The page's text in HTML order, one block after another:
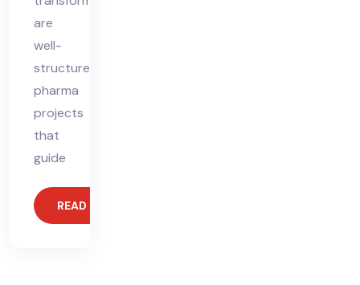
are
well-
structured
pharma
projects
that
guide
READ MORE